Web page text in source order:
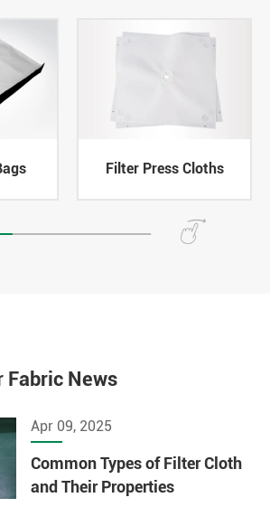
Filter Press Cloths
Fabric News
Apr 09, 2025
Common Types of Filter Cloth
and Their Properties